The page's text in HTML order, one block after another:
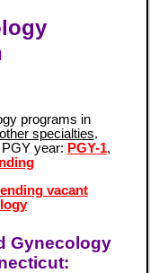
programs in
other specialties.
year: PGY-1,
vacant
Gynecology